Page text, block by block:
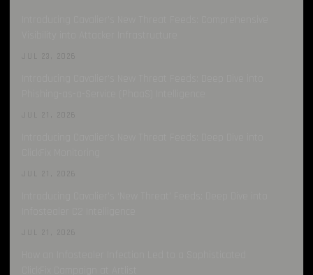
JUL 23, 2026
JUL 21, 2026
JUL 21, 2026
JUL 21, 2026